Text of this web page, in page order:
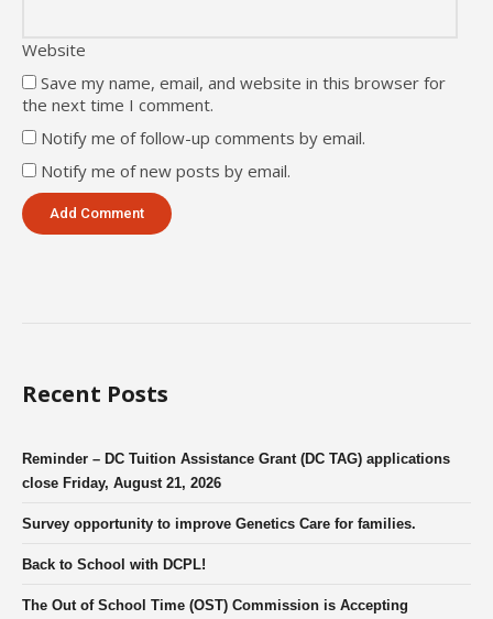
Website
Save my name, email, and website in this browser for
the next time I comment.
Notify me of follow-up comments by email.
Notify me of new posts by email.
Recent Posts
Reminder – DC Tuition Assistance Grant (DC TAG) applications
close Friday, August 21, 2026
Survey opportunity to improve Genetics Care for families.
Back to School with DCPL!
The Out of School Time (OST) Commission is Accepting